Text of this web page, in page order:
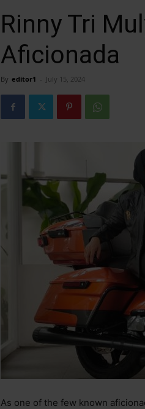
Rinny Tri
Aficionada
By editor1 - July 15, 2024
As one of the few known